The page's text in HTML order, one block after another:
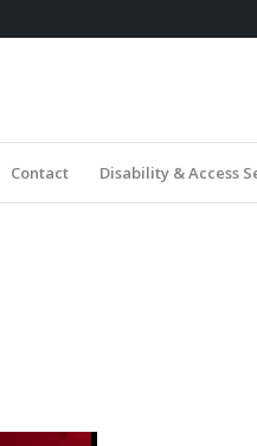
Contact Disability & Access